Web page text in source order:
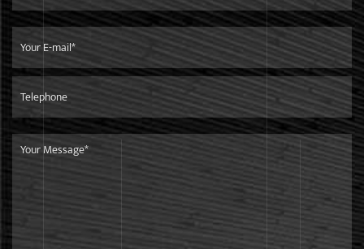
Service
We focus on developing high-quality products for top-end
markets.Our products are in line with international
standards,and are mainly exported to European market.
Shipment
We are only 260 kilometers away from the Ningbo Port,it is
very convenient and efficient to ship goods to any other
countries.